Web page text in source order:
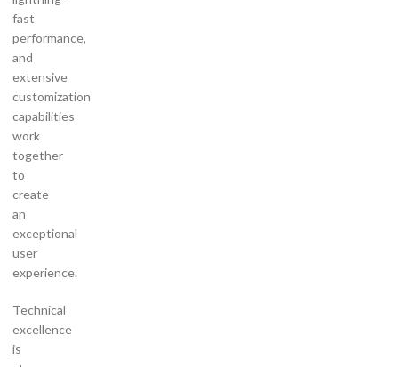
fast
performance,
and
extensive
customization
capabilities
work
together
to
create
an
exceptional
user
experience.
Technical
excellence
is